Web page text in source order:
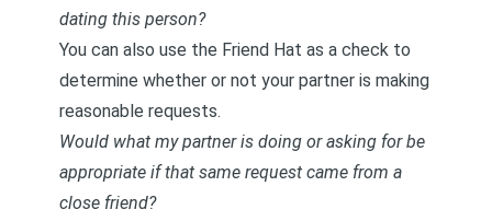
dating this person?
You can also use the Friend Hat as a check to
determine whether or not your partner is making
reasonable requests.
Would what my partner is doing or asking for be
appropriate if that same request came from a
close friend?